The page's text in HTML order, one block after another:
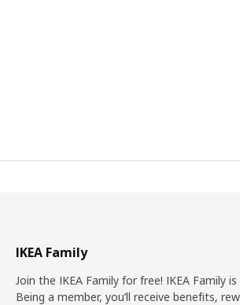
IKEA Family
Join the IKEA Family for free! IKEA Family
Being a member, you’ll receive benefits,